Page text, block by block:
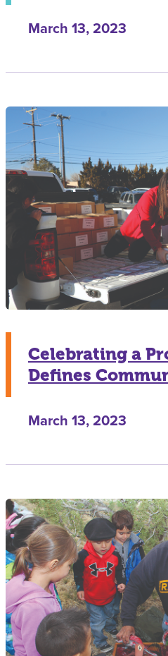
March 13, 2023
Celebrating a
Defines
March 13, 2023